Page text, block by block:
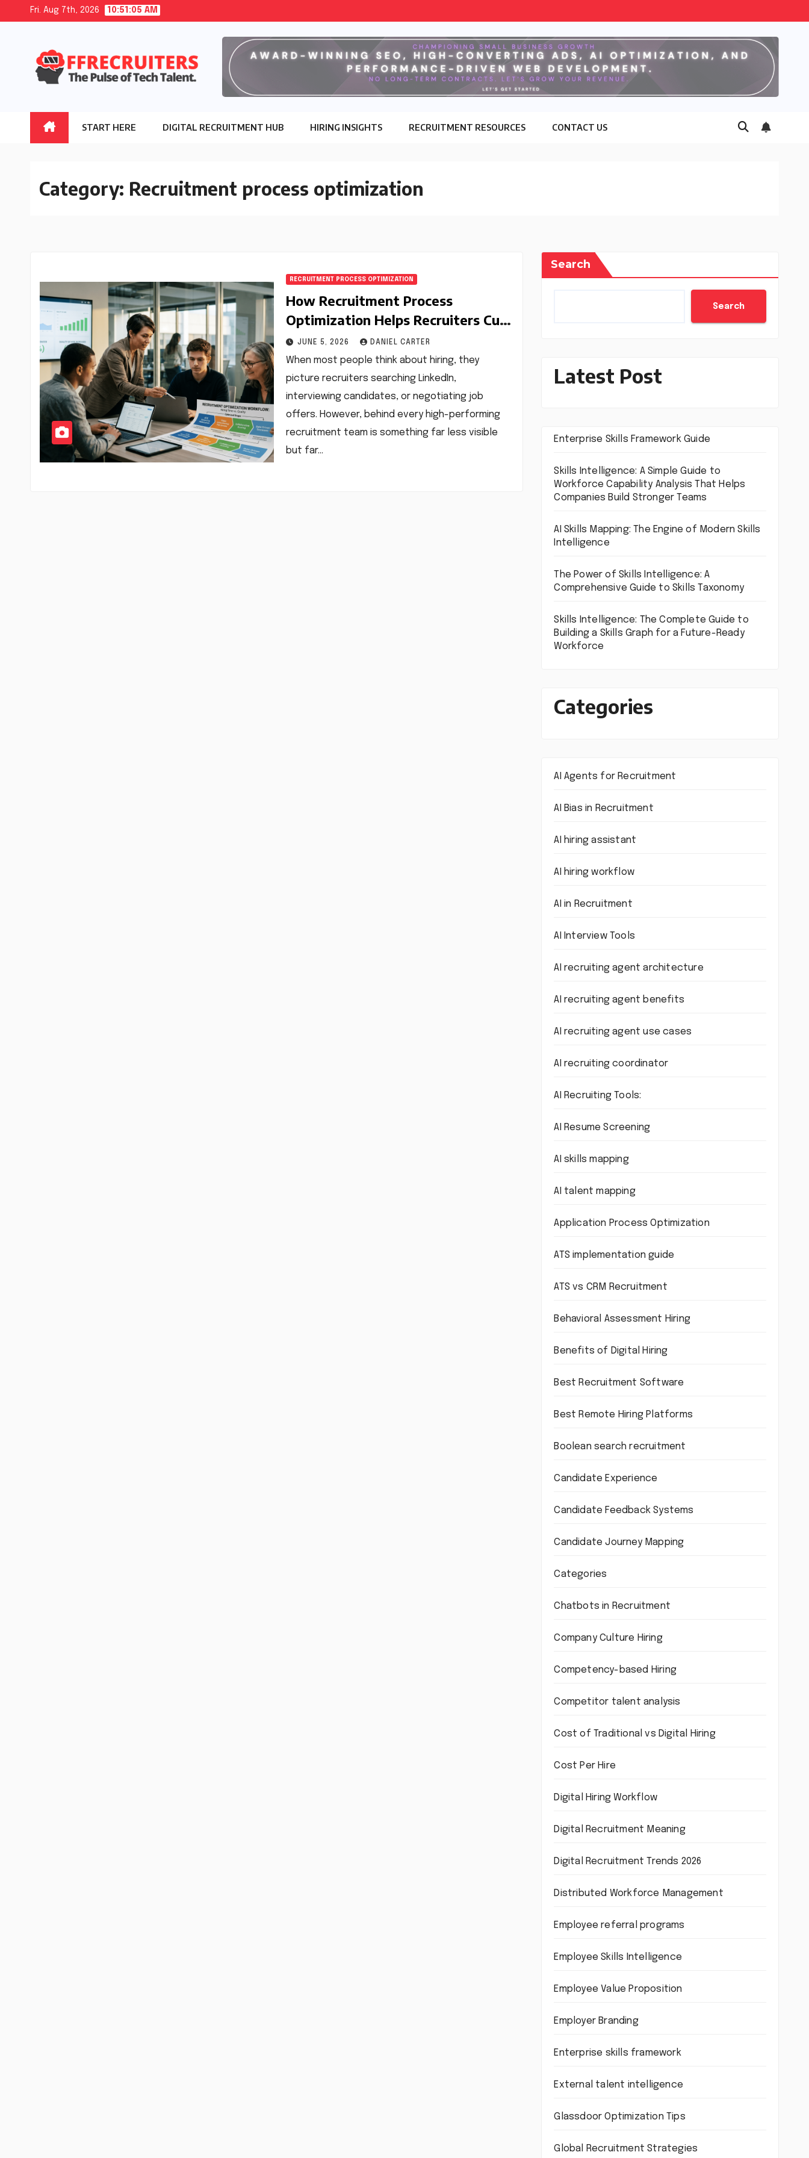
Fri. Aug 7th, 2026 10:51:06 AM
START HERE DIGITAL RECRUITMENT HUB HIRING INSIGHTS RECRUITMENT RESOURCES CONTACT US
Category: Recruitment process optimization
RECRUITMENT PROCESS OPTIMIZATION
How Recruitment Process
Optimization Helps Recruiters Cut
Hiring Time and Improve Quality
JUNE 5, 2026 DANIEL CARTER
When most people think about hiring, they
picture recruiters searching LinkedIn,
interviewing candidates, or negotiating job
offers. However, behind every high-performing
recruitment team is something far less visible
but far…
Search
Search
Latest Post
Enterprise Skills Framework Guide
Skills Intelligence: A Simple Guide to
Workforce Capability Analysis That Helps
Companies Build Stronger Teams
AI Skills Mapping: The Engine of Modern Skills
Intelligence
The Power of Skills Intelligence: A
Comprehensive Guide to Skills Taxonomy
Skills Intelligence: The Complete Guide to
Building a Skills Graph for a Future-Ready
Workforce
Categories
AI Agents for Recruitment
AI Bias in Recruitment
AI hiring assistant
AI hiring workflow
AI in Recruitment
AI Interview Tools
AI recruiting agent architecture
AI recruiting agent benefits
AI recruiting agent use cases
AI recruiting coordinator
AI Recruiting Tools:
AI Resume Screening
AI skills mapping
AI talent mapping
Application Process Optimization
ATS implementation guide
ATS vs CRM Recruitment
Behavioral Assessment Hiring
Benefits of Digital Hiring
Best Recruitment Software
Best Remote Hiring Platforms
Boolean search recruitment
Candidate Experience
Candidate Feedback Systems
Candidate Journey Mapping
Categories
Chatbots in Recruitment
Company Culture Hiring
Competency-based Hiring
Competitor talent analysis
Cost of Traditional vs Digital Hiring
Cost Per Hire
Digital Hiring Workflow
Digital Recruitment Meaning
Digital Recruitment Trends 2026
Distributed Workforce Management
Employee referral programs
Employee Skills Intelligence
Employee Value Proposition
Employer Branding
Enterprise skills framework
External talent intelligence
Glassdoor Optimization Tips
Global Recruitment Strategies